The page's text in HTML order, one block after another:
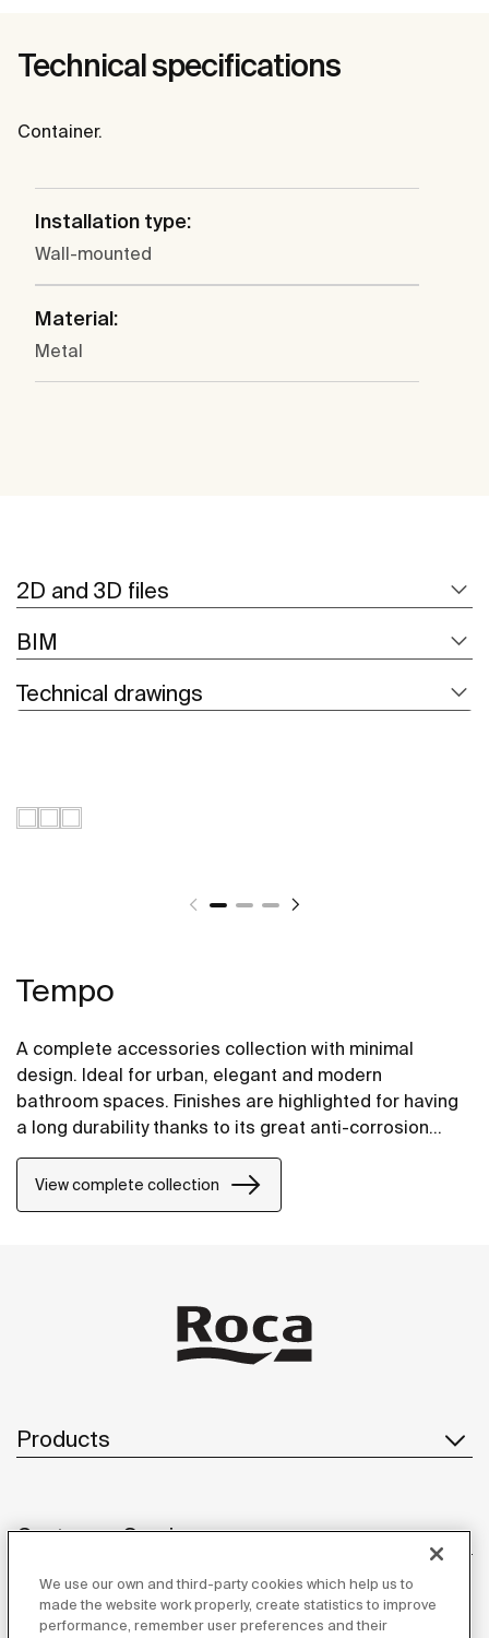
Technical specifications
Container.
Installation type:
Wall-mounted
Material:
Metal
2D and 3D files
BIM
Technical drawings
Tempo
A complete accessories collection with minimal
design. Ideal for urban, elegant and modern
bathroom spaces. Finishes are highlighted for having
a long durability thanks to its great anti-corrosion
properties and resistance. The wall-mounted
accessories can be easily fixed with screws. An
installation kit is included with the products.
View complete collection
Products
Customer Service
About us
We use our own and third-party cookies which help us to
made the website work properly, create statistics to improve
performance, remember user preferences and their